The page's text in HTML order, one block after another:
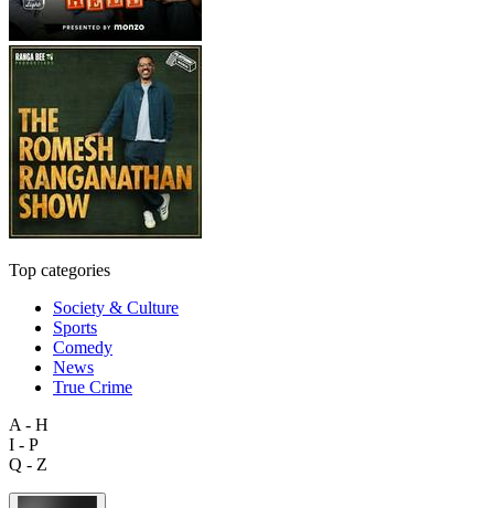
Top categories
Society & Culture
Sports
Comedy
News
True Crime
A - H
I - P
Q - Z